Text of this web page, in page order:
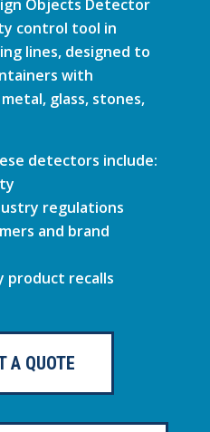
Objects Detector
control tool in
lines, designed to
with
glass, stones,
detectors include:
regulations
and brand
product recalls
A QUOTE